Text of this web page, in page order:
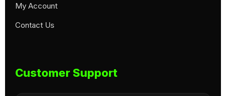
My Account
Contact Us
Customer Support